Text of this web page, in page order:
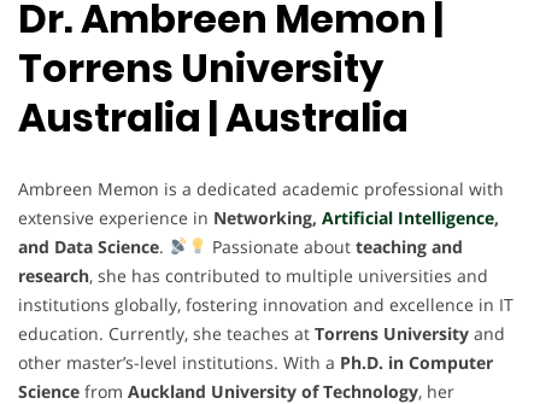
Dr. Ambreen Memon |
Torrens University
Australia | Australia
Ambreen Memon is a dedicated academic professional with
extensive experience in Networking, Artificial Intelligence,
and Data Science. Passionate about teaching and
research, she has contributed to multiple universities and
institutions globally, fostering innovation and excellence in IT
education. Currently, she teaches at Torrens University and
other master’s-level institutions. With a Ph.D. in Computer
Science from Auckland University of Technology, her